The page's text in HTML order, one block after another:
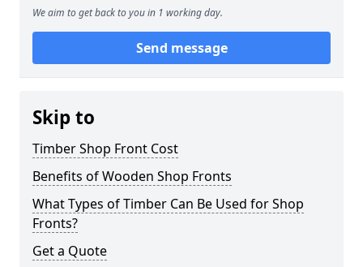
We aim to get back to you in 1 working day.
Send message
Skip to
Timber Shop Front Cost
Benefits of Wooden Shop Fronts
What Types of Timber Can Be Used for Shop
Fronts?
Get a Quote